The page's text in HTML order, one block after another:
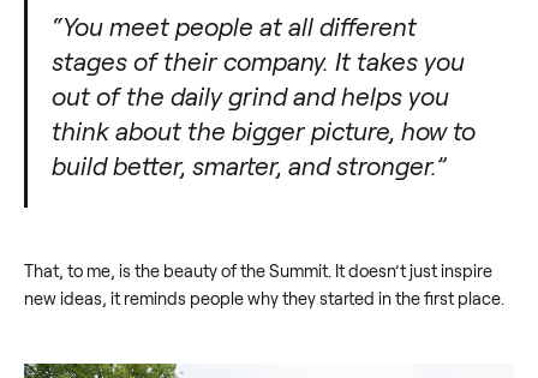
“You meet people at all different
stages of their company. It takes you
out of the daily grind and helps you
think about the bigger picture, how to
build better, smarter, and stronger.”
That, to me, is the beauty of the Summit. It doesn’t just inspire
new ideas, it reminds people why they started in the first place.